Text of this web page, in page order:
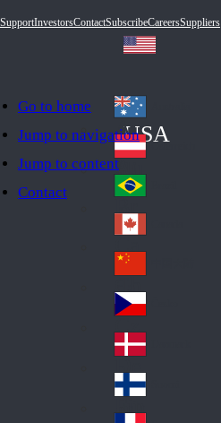
Go to home
Jump to navigation
Jump to content
Contact
SupportInvestorsContactSubscribeCareersSuppliers
USA
Au
str
ali
a
Au
stri
a
Br
azi
l
Ca
na
da
Ch
ina
Cz
ec
h
De
nm
ark
Fin